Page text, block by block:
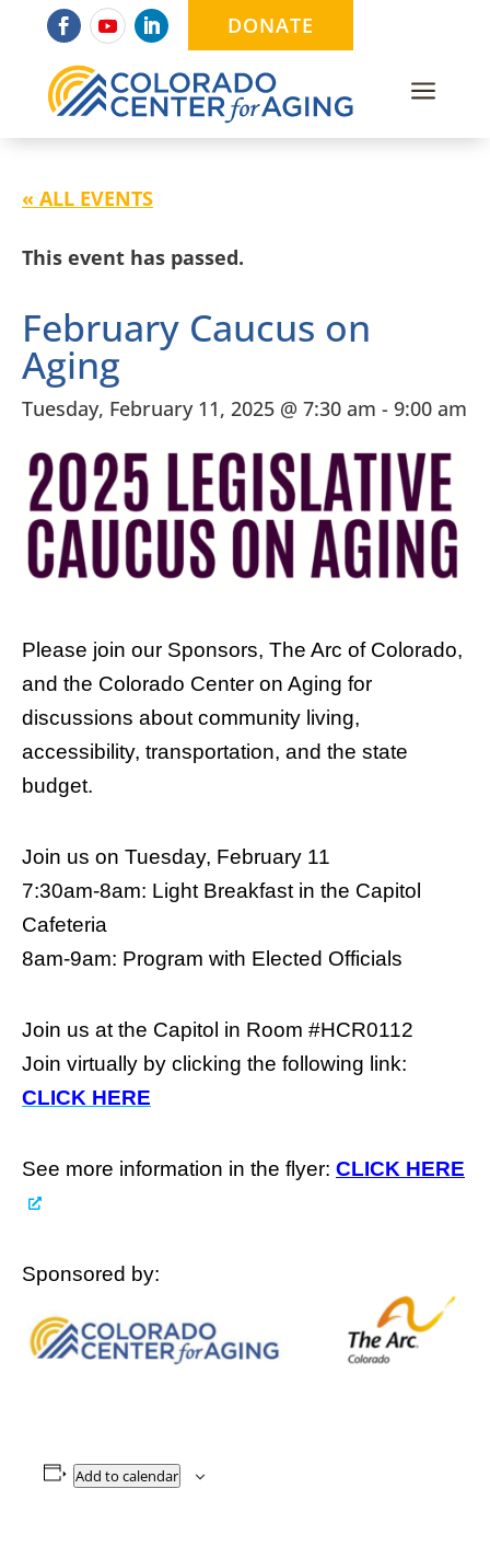
DONATE
a
« ALL EVENTS
This event has passed.
February Caucus on
Aging
Tuesday, February 11, 2025 @ 7:30 am - 9:00 am
Please join our Sponsors, The Arc of Colorado,
and the Colorado Center on Aging for
discussions about community living,
accessibility, transportation, and the state
budget.
Join us on Tuesday, February 11
7:30am-8am: Light Breakfast in the Capitol
Cafeteria
8am-9am: Program with Elected Officials
Join us at the Capitol in Room #HCR0112
Join virtually by clicking the following link:
CLICK HERE
See more information in the flyer: CLICK HERE
Sponsored by:
Add to calendar